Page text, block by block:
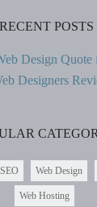
RECENT POSTS
Design Quote
Designers
SEO Web Design
Web Hosting